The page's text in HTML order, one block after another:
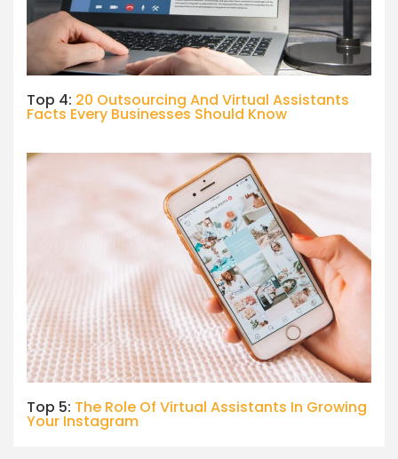
Top 4: 20 Outsourcing And Virtual Assistants
Facts Every Businesses Should Know
Top 5: The Role Of Virtual Assistants In Growing
Your Instagram